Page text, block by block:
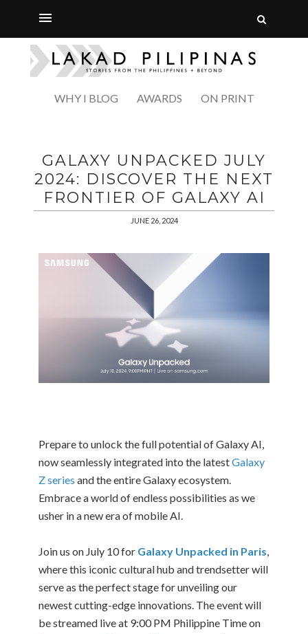
WHY I BLOG AWARDS ON PRINT
GALAXY UNPACKED JULY
2024: DISCOVER THE NEXT
FRONTIER OF GALAXY AI
JUNE 26, 2024
Prepare to unlock the full potential of Galaxy AI,
now seamlessly integrated into the latestGalaxy
Z series and the entire Galaxy ecosystem.
Embrace a world of endless possibilities as we
usher in a new era of mobile AI.
Join us on July 10 for Galaxy Unpacked in Paris,
where this iconic cultural hub and trendsetter will
serve as the perfect stage for unveiling our
newest cutting-edge innovations. The event will
be streamed live at 9:00 PM Philippine Time on